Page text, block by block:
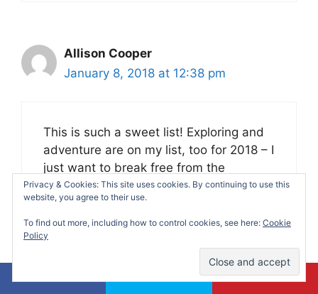
Allison Cooper
January 8, 2018 at 12:38 pm
This is such a sweet list! Exploring and
adventure are on my list, too for 2018 – I
just want to break free from the
everyday routine!
Reply
Privacy & Cookies: This site uses cookies. By continuing to use this
website, you agree to their use.
To find out more, including how to control cookies, see here: Cookie
Policy